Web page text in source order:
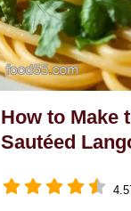
How to Make
Sautéed